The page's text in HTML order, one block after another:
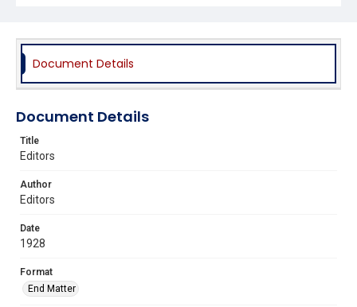
Document Details
Document Details
Title
Editors
Author
Editors
Date
1928
Format
End Matter